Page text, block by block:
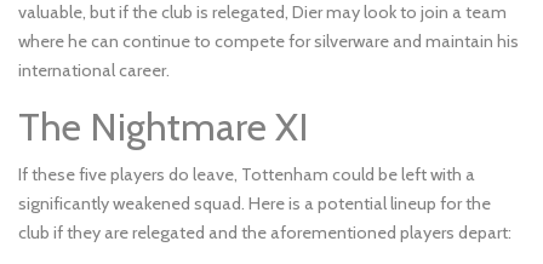
valuable, but if the club is relegated, Dier may look to join a team
where he can continue to compete for silverware and maintain his
international career.
The Nightmare XI
If these five players do leave, Tottenham could be left with a
significantly weakened squad. Here is a potential lineup for the
club if they are relegated and the aforementioned players depart: